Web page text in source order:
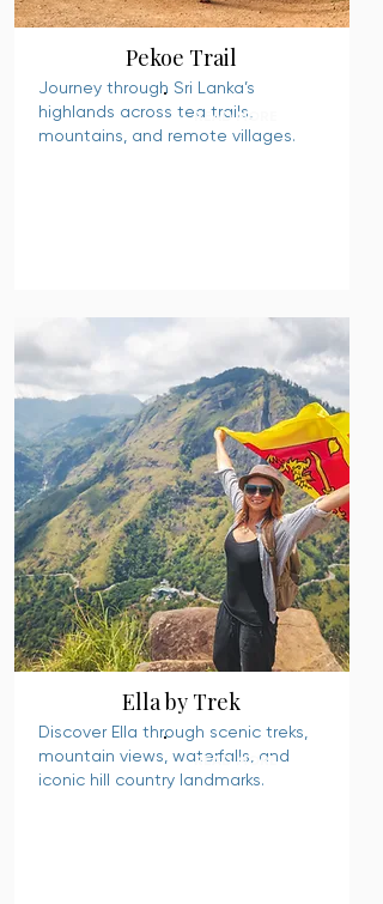
Pekoe Trail
Journey through Sri Lanka’s
highlands across tea trails,
mountains, and remote villages.
READ MORE
Ella by Trek
Discover Ella through scenic treks,
mountain views, waterfalls, and
iconic hill country landmarks.
READ MORE